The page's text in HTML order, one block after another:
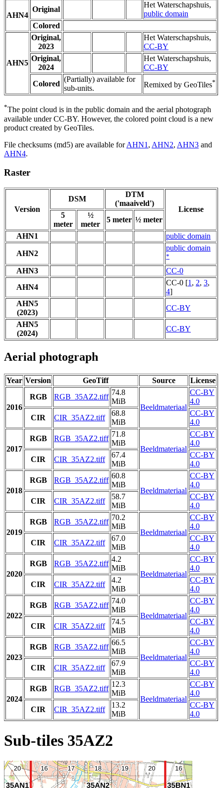
AHN4
Original
Het Waterschapshuis,
public domain
Colored
AHN5
Original,
2023
Het Waterschapshuis,
CC-BY
Original,
2024
Het Waterschapshuis,
CC-BY
Colored
(Partially) available for
sub-units.
Remixed by GeoTiles*
*The point cloud is in the public domain and the aerial photograph
available under CC-BY. However, the colored point cloud is a new
product created by GeoTiles.
File checksums (md5) are available forAHN1 , AHN2, AHN3 and
AHN4.
Raster
Version
DSM
DTM
('maaiveld')
License
5
meter
½
meter
5 meter ½ meter
AHN1
public domain
AHN2
public domain
*
AHN3
CC-0
AHN4
CC-0 [1 , 2, 3,
4]
AHN5
(2023)
CC-BY
AHN5
(2024)
CC-BY
Aerial photograph
Year Version GeoTiff Source License
2016
RGB RGB_35AZ2.tiff
74.8
MiB
Beeldmateriaal
CC-BY
4.0
CIR
CIR_35AZ2.tiff
68.8
MiB
CC-BY
4.0
2017
RGB RGB_35AZ2.tiff
71.8
MiB
Beeldmateriaal
CC-BY
4.0
CIR
CIR_35AZ2.tiff
67.4
MiB
CC-BY
4.0
2018
RGB RGB_35AZ2.tiff
60.8
MiB
Beeldmateriaal
CC-BY
4.0
CIR
CIR_35AZ2.tiff
58.7
MiB
CC-BY
4.0
2019
RGB RGB_35AZ2.tiff
70.2
MiB
Beeldmateriaal
CC-BY
4.0
CIR
CIR_35AZ2.tiff
67.0
MiB
CC-BY
4.0
2020
RGB RGB_35AZ2.tiff
4.2
MiB
Beeldmateriaal
CC-BY
4.0
CIR
CIR_35AZ2.tiff
4.2
MiB
CC-BY
4.0
2022
RGB RGB_35AZ2.tiff
74.0
MiB
Beeldmateriaal
CC-BY
4.0
CIR
CIR_35AZ2.tiff
74.5
MiB
CC-BY
4.0
2023
RGB RGB_35AZ2.tiff
66.5
MiB
Beeldmateriaal
CC-BY
4.0
CIR
CIR_35AZ2.tiff
67.9
MiB
CC-BY
4.0
2024
RGB RGB_35AZ2.tiff
12.3
MiB
Beeldmateriaal
CC-BY
4.0
CIR
CIR_35AZ2.tiff
13.2
MiB
CC-BY
4.0
Sub-tiles 35AZ2